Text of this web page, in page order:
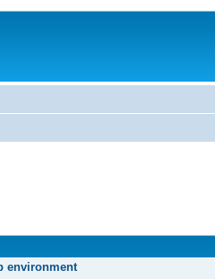
environment